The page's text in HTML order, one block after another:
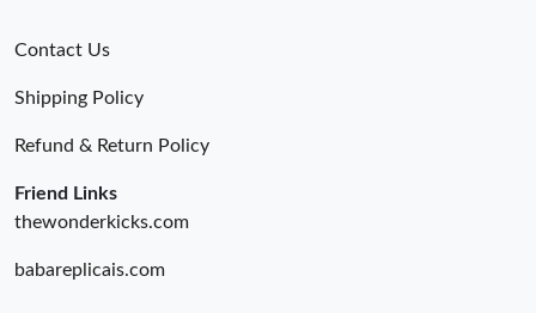
Contact Us
Shipping Policy
Refund & Return Policy
Friend Links
thewonderkicks.com
babareplicais.com